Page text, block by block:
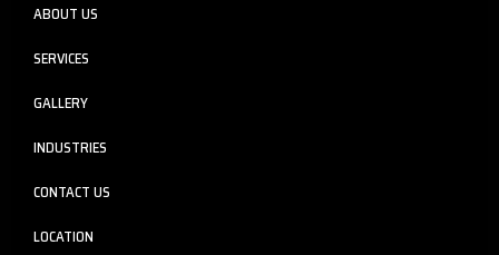
ABOUT US
SERVICES
GALLERY
INDUSTRIES
CONTACT US
LOCATION